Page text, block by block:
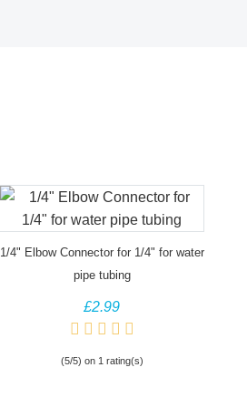
1/4" Elbow Connector for 1/4" for water
pipe tubing
£2.99
(5/5) on 1 rating(s)